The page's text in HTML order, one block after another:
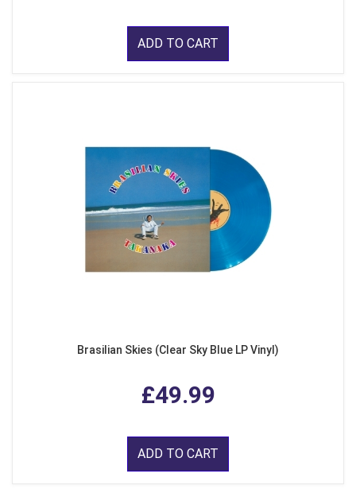
ADD TO CART
Brasilian Skies (Clear Sky Blue LP Vinyl)
£49.99
ADD TO CART